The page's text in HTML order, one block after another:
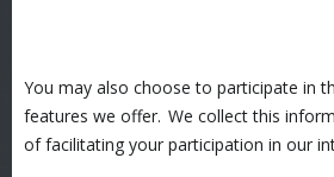
You may also choose to participate in
features we offer. We collect this
of facilitating your participation in our